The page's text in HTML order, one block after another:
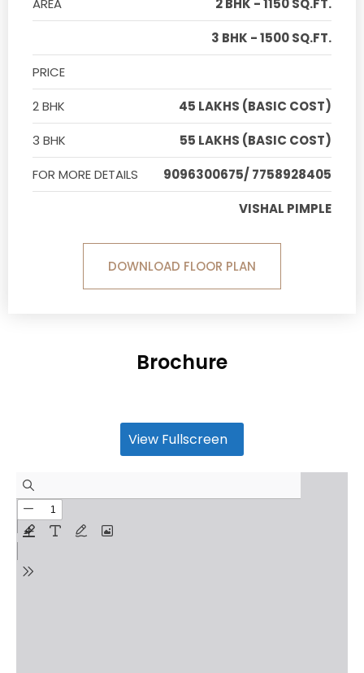
AREA
2 BHK - 1150 SQ.FT.
3 BHK - 1500 SQ.FT.
PRICE
2 BHK
45 LAKHS (BASIC COST)
3 BHK
55 LAKHS (BASIC COST)
FOR MORE DETAILS
9096300675/ 7758928405
VISHAL PIMPLE
DOWNLOAD FLOOR PLAN
Brochure
View Fullscreen